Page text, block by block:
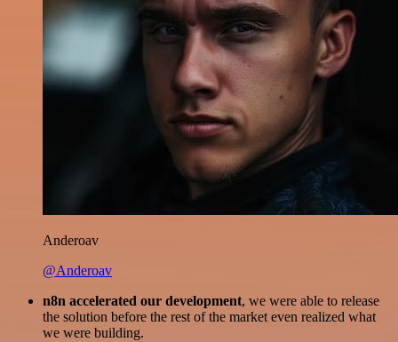
Anderoav
@Anderoav
n8n accelerated our development, we were able to release
the solution before the rest of the market even realized what
we were building.